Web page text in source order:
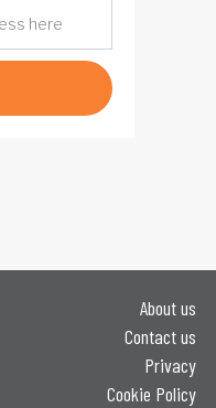
About us
Contact us
Privacy
Cookie Policy